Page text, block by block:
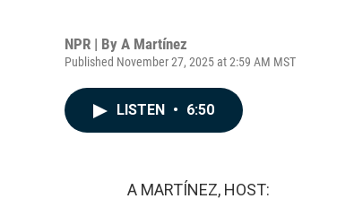
NPR | By A Martínez
Published November 27, 2025 at 2:59 AM MST
LISTEN • 6:50
A MARTÍNEZ, HOST: